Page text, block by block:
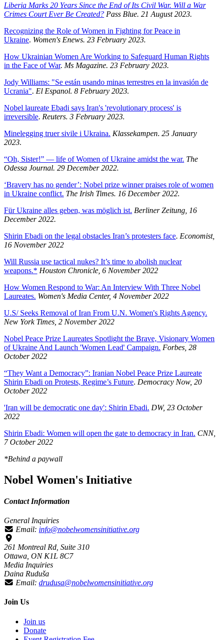
Liberia Marks 20 Years Since the End of Its Civil War. Will a War
Crimes Court Ever Be Created? Pass Blue. 21 August 2023.
Recognizing the Role of Women in Fighting for Peace in
Ukraine. Women's Enews. 23 February 2023.
How Ukrainian Women Are Working to Safeguard Human Rights
in the Face of War. Ms Magazine. 23 February 2023.
Jody Williams: "Se están usando minas terrestres en la invasión de
Ucrania". El Espanol. 8 February 2023.
Nobel laureate Ebadi says Iran's 'revolutionary process' is
irreversible. Reuters. 3 February 2023.
Minelegging truer sivile i Ukraina. Klassekampen. 25 January
2023.
“Oh, Sister!” — life of Women of Ukraine amidst the war. The
Odessa Journal. 29 December 2022.
‘Bravery has no gender’: Nobel prize winner praises role of women
in Ukraine conflict. The Irish Times. 16 December 2022.
Für Ukraine alles geben, was möglich ist. Berliner Zeitung, 16
December 2022.
Shirin Ebadi on the legal obstacles Iran’s protesters face. Economist,
16 November 2022
Will Russia use tactical nukes? It’s time to abolish nuclear
weapons.* Houston Chronicle, 6 November 2022
How Women Respond to War: An Interview With Three Nobel
Laureates. Women's Media Center, 4 November 2022
U.S/ Seeks Removal of Iran From U.N. Women's Rights Agency.
New York Times, 2 November 2022
Nobel Peace Prize Laureates Spotlight the Brave, Visionary Women
of Ukraine And Launch 'Women Lead' Campaign. Forbes, 28
October 2022
“They Want a Democracy”: Iranian Nobel Peace Prize Laureate
Shirin Ebadi on Protests, Regime’s Future. Democracy Now, 20
October 2022
'Iran will be democratic one day': Shirin Ebadi. DW, 23 October
2022
Shirin Ebadi: Women will open the gate to democracy in Iran. CNN,
7 October 2022
*Behind a paywall
Nobel Women's Initiative
Contact Information
General Inquiries
Email: info@nobelwomensinitiative.org
261 Montreal Rd, Suite 310
Ottawa, ON K1L 8C7
Media Inquiries
Daina Ruduša
Email: drudusa@nobelwomensinitiative.org
Join Us
Join us
Donate